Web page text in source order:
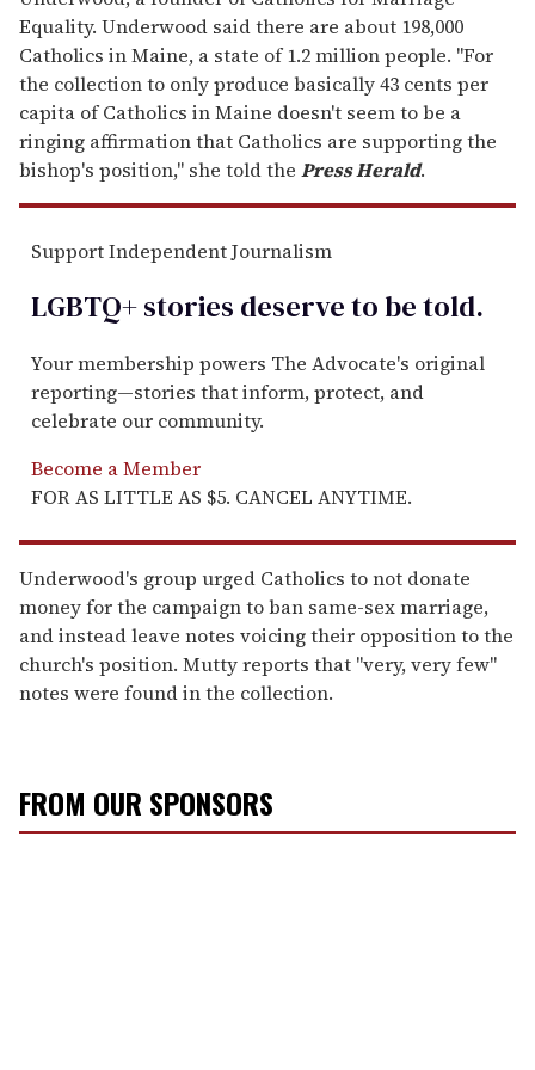
Equality. Underwood said there are about 198,000
Catholics in Maine, a state of 1.2 million people. "For
the collection to only produce basically 43 cents per
capita of Catholics in Maine doesn't seem to be a
ringing affirmation that Catholics are supporting the
bishop's position," she told the Press Herald.
Support Independent Journalism
LGBTQ+ stories deserve to betold.
Your membership powers The Advocate's original
reporting—stories that inform, protect, and
celebrate our community.
Become a Member
FOR AS LITTLE AS $5. CANCEL ANYTIME.
Underwood's group urged Catholics to not donate
money for the campaign to ban same-sex marriage,
and instead leave notes voicing their opposition to the
church's position. Mutty reports that "very, very few"
notes were found in the collection.
FROM OUR SPONSORS